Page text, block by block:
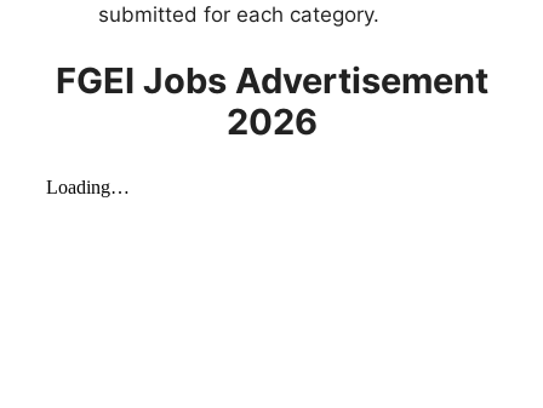
submitted for each category.
FGEI Jobs Advertisement
2026